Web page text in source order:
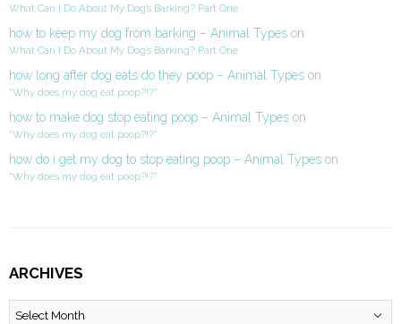
What Can I Do About My Dog’s Barking? Part One
how to keep my dog from barking – Animal Types on
What Can I Do About My Dog’s Barking? Part One
how long after dog eats do they poop – Animal Types on
“Why does my dog eat poop?!?”
how to make dog stop eating poop – Animal Types on
“Why does my dog eat poop?!?”
how do i get my dog to stop eating poop – Animal Types on
“Why does my dog eat poop?!?”
ARCHIVES
Archives